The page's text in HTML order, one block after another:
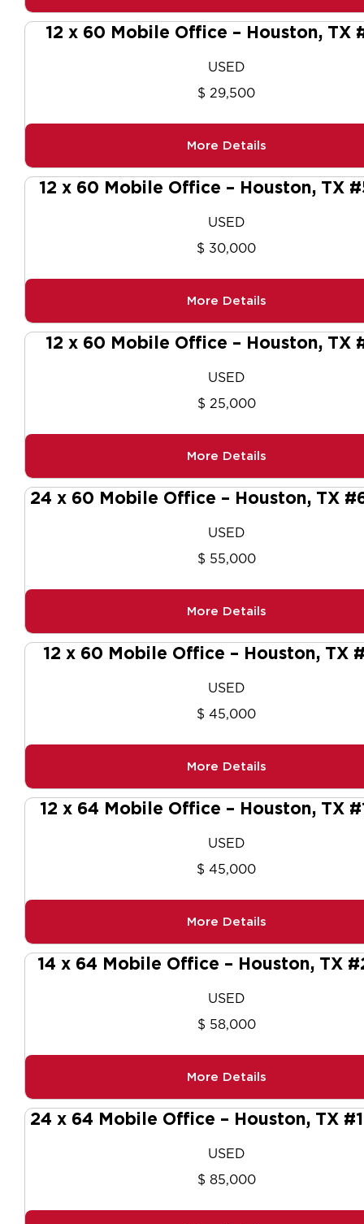
12 x 60 Mobile Office – Houston, TX
USED
$ 29,500
More Details
12 x 60 Mobile Office – Houston, TX
USED
$ 30,000
More Details
12 x 60 Mobile Office – Houston, TX
USED
$ 25,000
More Details
24 x 60 Mobile Office – Houston, TX
USED
$ 55,000
More Details
12 x 60 Mobile Office – Houston, TX
USED
$ 45,000
More Details
12 x 64 Mobile Office – Houston, TX
USED
$ 45,000
More Details
14 x 64 Mobile Office – Houston, TX
USED
$ 58,000
More Details
24 x 64 Mobile Office – Houston, TX
USED
$ 85,000